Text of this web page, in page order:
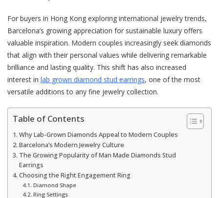
For buyers in Hong Kong exploring international jewelry trends,
Barcelona’s growing appreciation for sustainable luxury offers
valuable inspiration. Modern couples increasingly seek diamonds
that align with their personal values while delivering remarkable
brilliance and lasting quality. This shift has also increased
interest in lab grown diamond stud earrings, one of the most
versatile additions to any fine jewelry collection.
Table of Contents
Why Lab-Grown Diamonds Appeal to Modern Couples
Barcelona’s Modern Jewelry Culture
The Growing Popularity of Man Made Diamonds Stud
Earrings
Choosing the Right Engagement Ring
Diamond Shape
Ring Settings